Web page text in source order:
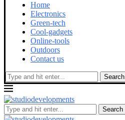
Home
Electronics
Green-tech
Cool-gadgets
Online-tools
Outdoors
Contact us
Search
Search